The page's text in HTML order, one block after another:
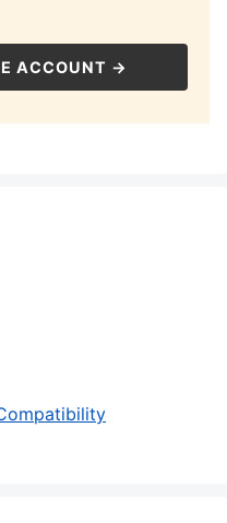
ACCOUNT →